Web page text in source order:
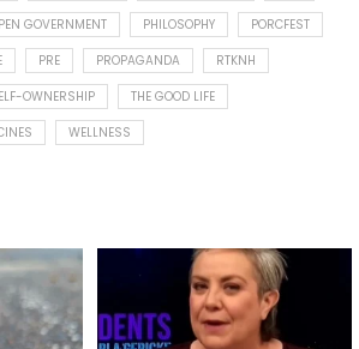
GOVERNMENT PHILOSOPHY
PORCFEST
PRE PROPAGANDA
RTKNH
OWNERSHIP
THE GOOD LIFE
WELLNESS
my walk
What is "public health"?
A myth.